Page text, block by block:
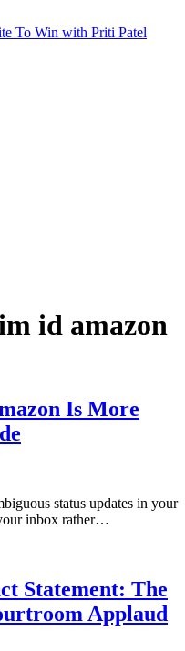
id amazon
Is More
status updates in your
inbox rather…
Statement: The
Applaud